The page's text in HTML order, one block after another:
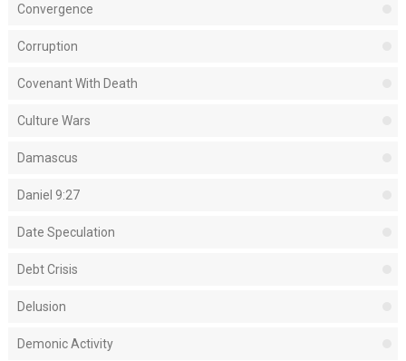
Convergence
Corruption
Covenant With Death
Culture Wars
Damascus
Daniel 9:27
Date Speculation
Debt Crisis
Delusion
Demonic Activity